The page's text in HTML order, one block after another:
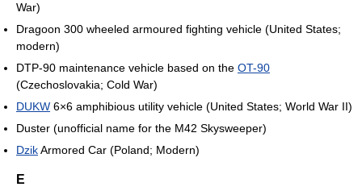
War)
Dragoon 300 wheeled armoured fighting vehicle (United States;
modern)
DTP-90 maintenance vehicle based on the OT-90
(Czechoslovakia; Cold War)
DUKW 6×6 amphibious utility vehicle (United States; World War II)
Duster (unofficial name for the M42 Skysweeper)
DzikArmored Car (Poland; Modern)
E